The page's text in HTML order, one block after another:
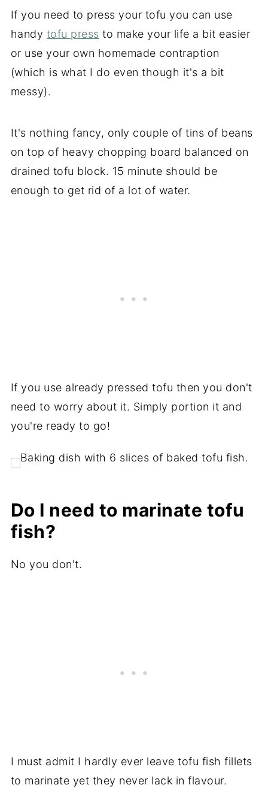
If you need to press your tofu you can use
handy tofu press to make your life a bit easier
or use your own homemade contraption
(which is what I do even though it's a bit
messy).
It's nothing fancy, only couple of tins of beans
on top of heavy chopping board balanced on
drained tofu block. 15 minute should be
enough to get rid of a lot of water.
If you use already pressed tofu then you don't
need to worry about it. Simply portion it and
you're ready to go!
Do I need to marinate tofu
fish?
No you don't.
I must admit I hardly ever leave tofu fish fillets
to marinate yet they never lack in flavour.